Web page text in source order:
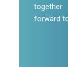
forward